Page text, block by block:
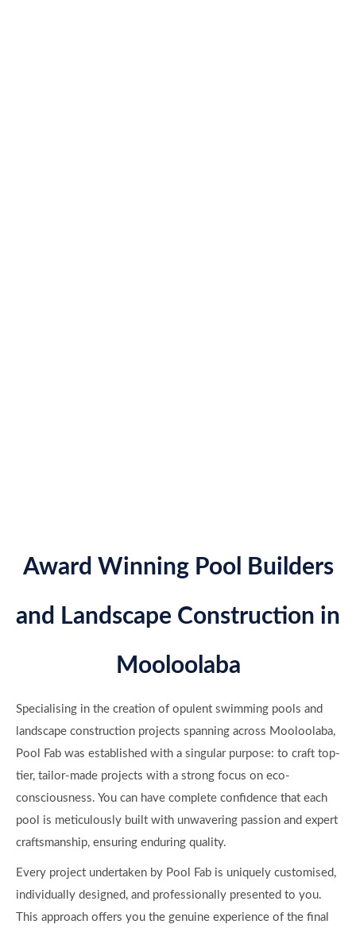
Award Winning Pool Builders
and Landscape Construction in
Mooloolaba
Specialising in the creation of opulent swimming pools and
landscape construction projects spanning across Mooloolaba,
Pool Fab was established with a singular purpose: to craft top-
tier, tailor-made projects with a strong focus on eco-
consciousness. You can have complete confidence that each
pool is meticulously built with unwavering passion and expert
craftsmanship, ensuring enduring quality.
Every project undertaken by Pool Fab is uniquely customised,
individually designed, and professionally presented to you.
This approach offers you the genuine experience of the final